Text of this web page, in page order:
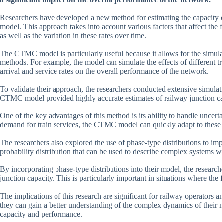
Researchers have developed a new method for estimating the
model. This approach takes into account various factors that affect
as well as the variation in these rates over time.
The CTMC model is particularly useful because it allows for the
methods. For example, the model can simulate the effects of
arrival and service rates on the overall performance of the network.
To validate their approach, the researchers conducted extensive
CTMC model provided highly accurate estimates of railway junction
One of the key advantages of this method is its ability to handle
demand for train services, the CTMC model can quickly adapt to
The researchers also explored the use of phase-type distributions to
probability distribution that can be used to describe complex systems
By incorporating phase-type distributions into their model, the
junction capacity. This is particularly important in situations where
The implications of this research are significant for railway operators
they can gain a better understanding of the complex dynamics of
capacity and performance.